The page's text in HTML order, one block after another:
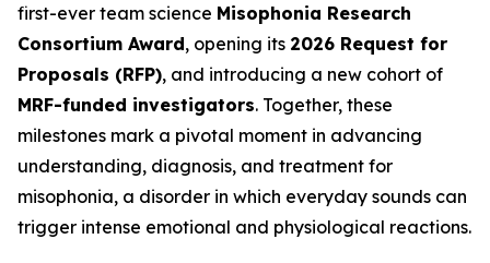
first-ever team science Misophonia Research
Consortium Award, opening its 2026 Request for
Proposals (RFP), and introducing a new cohort of
MRF-funded investigators. Together, these
milestones mark a pivotal moment in advancing
understanding, diagnosis, and treatment for
misophonia, a disorder in which everyday sounds can
trigger intense emotional and physiological reactions.